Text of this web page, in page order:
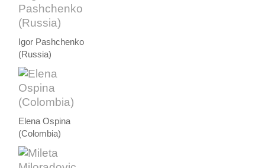
Igor Pashchenko
(Russia)
Elena Ospina
(Colombia)